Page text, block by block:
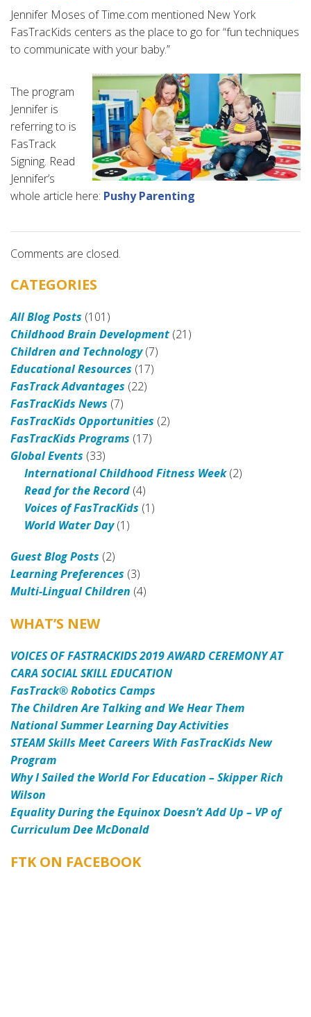
Jennifer Moses of Time.com mentioned New York
FasTracKids centers as the place to go for “fun techniques
to communicate with your baby.”
The program
Jennifer is
referring to is
FasTrack
Signing. Read
Jennifer’s
whole article here: Pushy Parenting
Comments are closed.
CATEGORIES
All Blog Posts (101)
Childhood Brain Development (21)
Children and Technology(7)
Educational Resources (17)
FasTrack Advantages (22)
FasTracKids News (7)
FasTracKids Opportunities (2)
FasTracKids Programs (17)
Global Events (33)
International Childhood Fitness Week(2)
Read for the Record (4)
Voices of FasTracKids (1)
World Water Day(1)
Guest Blog Posts (2)
Learning Preferences (3)
Multi-Lingual Children (4)
WHAT’S NEW
VOICES OF FASTRACKIDS 2019 AWARD CEREMONY AT
CARA SOCIAL SKILL EDUCATION
FasTrack® Robotics Camps
The Children Are Talking and We Hear Them
National Summer Learning Day Activities
STEAM Skills Meet Careers With FasTracKids New
Program
Why I Sailed the World For Education – Skipper Rich
Wilson
Equality During the Equinox Doesn’t Add Up – VP of
Curriculum Dee McDonald
FTK ON FACEBOOK